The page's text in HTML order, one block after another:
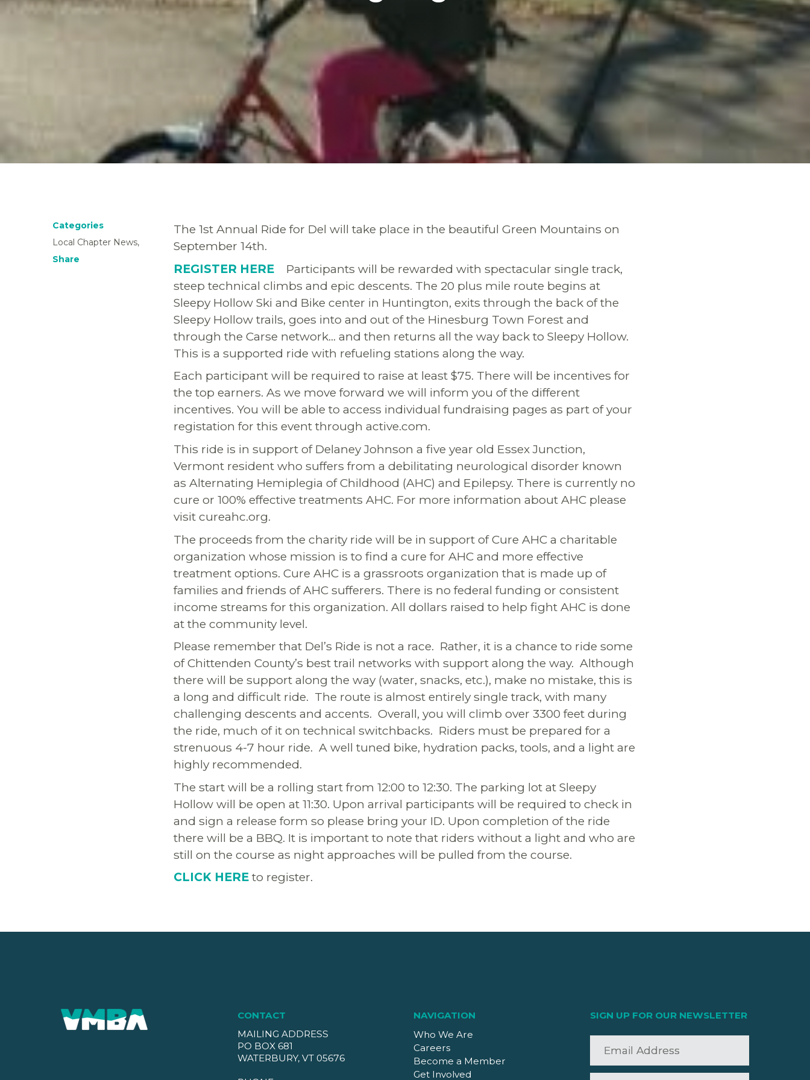
Categories
Local Chapter News,
Share
The 1st Annual Ride for Del will take place in the beautiful Green Mountains on
September 14th.
REGISTER HERE
Participants will be rewarded with spectacular single track,
steep technical climbs and epic descents. The 20 plus mile route begins at
Sleepy Hollow Ski and Bike center in Huntington, exits through the back of the
Sleepy Hollow trails, goes into and out of the Hinesburg Town Forest and
through the Carse network… and then returns all the way back to Sleepy Hollow.
This is a supported ride with refueling stations along the way.
Each participant will be required to raise at least $75. There will be incentives for
the top earners. As we move forward we will inform you of the different
incentives. You will be able to access individual fundraising pages as part of your
registation for this event through active.com.
This ride is in support of Delaney Johnson a five year old Essex Junction,
Vermont resident who suffers from a debilitating neurological disorder known
as Alternating Hemiplegia of Childhood (AHC) and Epilepsy. There is currently no
cure or 100% effective treatments AHC. For more information about AHC please
visit cureahc.org.
The proceeds from the charity ride will be in support of Cure AHC a charitable
organization whose mission is to find a cure for AHC and more effective
treatment options. Cure AHC is a grassroots organization that is made up of
families and friends of AHC sufferers. There is no federal funding or consistent
income streams for this organization. All dollars raised to help fight AHC is done
at the community level.
Please remember that Del’s Ride is not a race. Rather, it is a chance to ride some
of Chittenden County’s best trail networks with support along the way. Although
there will be support along the way (water, snacks, etc.), make no mistake, this is
a long and difficult ride. The route is almost entirely single track, with many
challenging descents and accents. Overall, you will climb over 3300 feet during
the ride, much of it on technical switchbacks. Riders must be prepared for a
strenuous 4-7 hour ride. A well tuned bike, hydration packs, tools, and a light are
highly recommended.
The start will be a rolling start from 12:00 to 12:30. The parking lot at Sleepy
Hollow will be open at 11:30. Upon arrival participants will be required to check in
and sign a release form so please bring your ID. Upon completion of the ride
there will be a BBQ. It is important to note that riders without a light and who are
still on the course as night approaches will be pulled from the course.
CLICK HERE to register.
CONTACT
MAILING ADDRESS
PO BOX 681
WATERBURY, VT 05676
NAVIGATION
Who We Are
Careers
Become a Member
Get Involved
SIGN UP FOR OUR NEWSLETTER